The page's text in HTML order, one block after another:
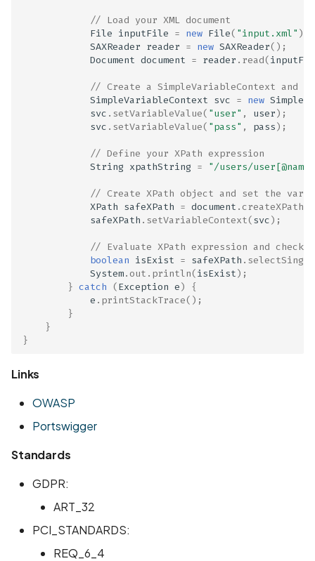
// Load your XML document
File inputFile = new File( "input.xml" );
SAXReader reader = new SAXReader();
Document document = reader . read(
// Create a SimpleVariableContext and
SimpleVariableContext svc = new
svc . setVariableValue( "user" , user);
svc . setVariableValue( "pass" , pass);
// Define your XPath expression
String xpathString = "/users/
// Create XPath object and set the
XPath safeXPath = document . createXPath
safeXPath . setVariableContext(svc);
// Evaluate XPath expression and
boolean isExist = safeXPath .
System.out . println(isExist);
} catch (Exception e)
{
e . printStackTrace();
}
}
}
Links
OWASP
Portswigger
Standards
GDPR:
ART_32
PCI_STANDARDS:
REQ_6_4